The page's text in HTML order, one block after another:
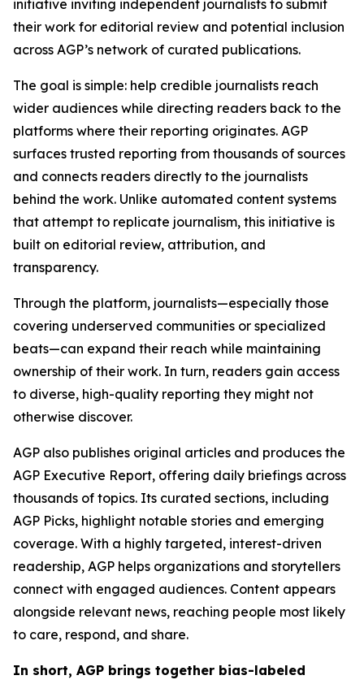
initiative inviting independent journalists to submit
their work for editorial review and potential inclusion
across AGP’s network of curated publications.
The goal is simple: help credible journalists reach
wider audiences while directing readers back to the
platforms where their reporting originates. AGP
surfaces trusted reporting from thousands of sources
and connects readers directly to the journalists
behind the work. Unlike automated content systems
that attempt to replicate journalism, this initiative is
built on editorial review, attribution, and
transparency.
Through the platform, journalists—especially those
covering underserved communities or specialized
beats—can expand their reach while maintaining
ownership of their work. In turn, readers gain access
to diverse, high-quality reporting they might not
otherwise discover.
AGP also publishes original articles and produces the
AGP Executive Report, offering daily briefings across
thousands of topics. Its curated sections, including
AGP Picks, highlight notable stories and emerging
coverage. With a highly targeted, interest-driven
readership, AGP helps organizations and storytellers
connect with engaged audiences. Content appears
alongside relevant news, reaching people most likely
to care, respond, and share.
In short, AGP brings together bias-labeled